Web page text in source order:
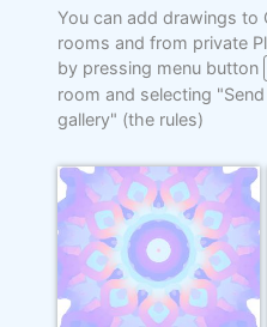
You can add drawings to
rooms and from private
by pressing menu button
room and selecting
gallery" (the rules)